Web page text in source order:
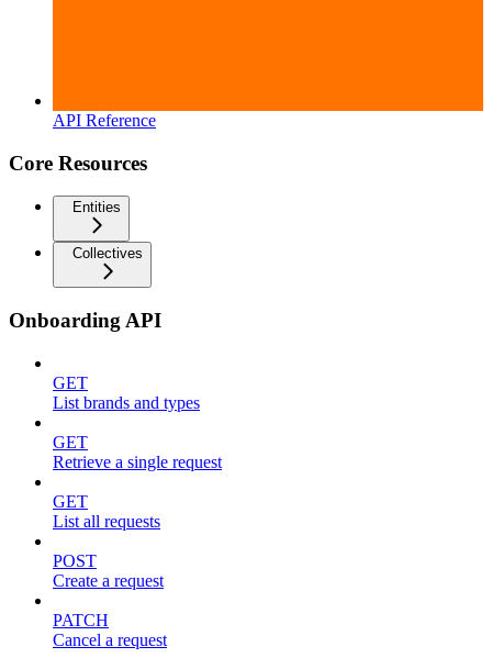
API Reference
Core Resources
Entities
Collectives
Onboarding API
GET
List brands and types
GET
Retrieve a single request
GET
List all requests
POST
Create a request
PATCH
Cancel a request